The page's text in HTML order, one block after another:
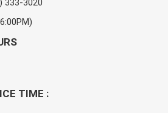
333-3020
TIME :